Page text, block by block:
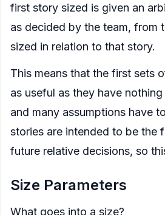
first story sized is given an
as decided by the team, from
sized in relation to that story.
This means that the first sets
as useful as they have
and many assumptions have
stories are intended to be the
future relative decisions, so
Size Parameters
What goes into a size?